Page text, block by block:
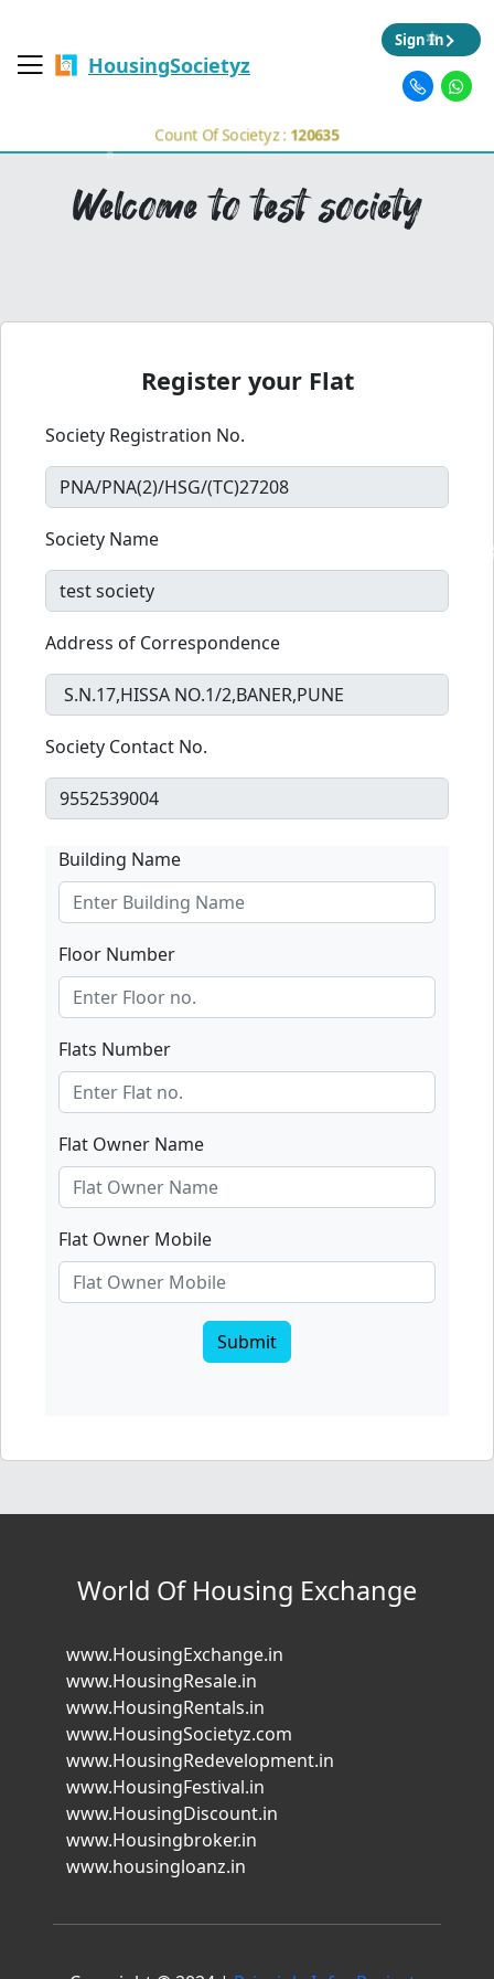
HousingSocietyz
Count Of Societyz : 120635
Sign In
Welcome to test society
Register your Flat
Society Registration No.
Society Name
Address of Correspondence
Society Contact No.
Building Name
Floor Number
Flats Number
Flat Owner Name
Flat Owner Mobile
Submit
World Of Housing Exchange
www.HousingExchange.in
www.HousingResale.in
www.HousingRentals.in
www.HousingSocietyz.com
www.HousingRedevelopment.in
www.HousingFestival.in
www.HousingDiscount.in
www.Housingbroker.in
www.housingloanz.in